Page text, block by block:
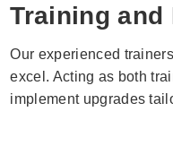
Training and
Our experienced
excel. Acting as both
implement upgrades